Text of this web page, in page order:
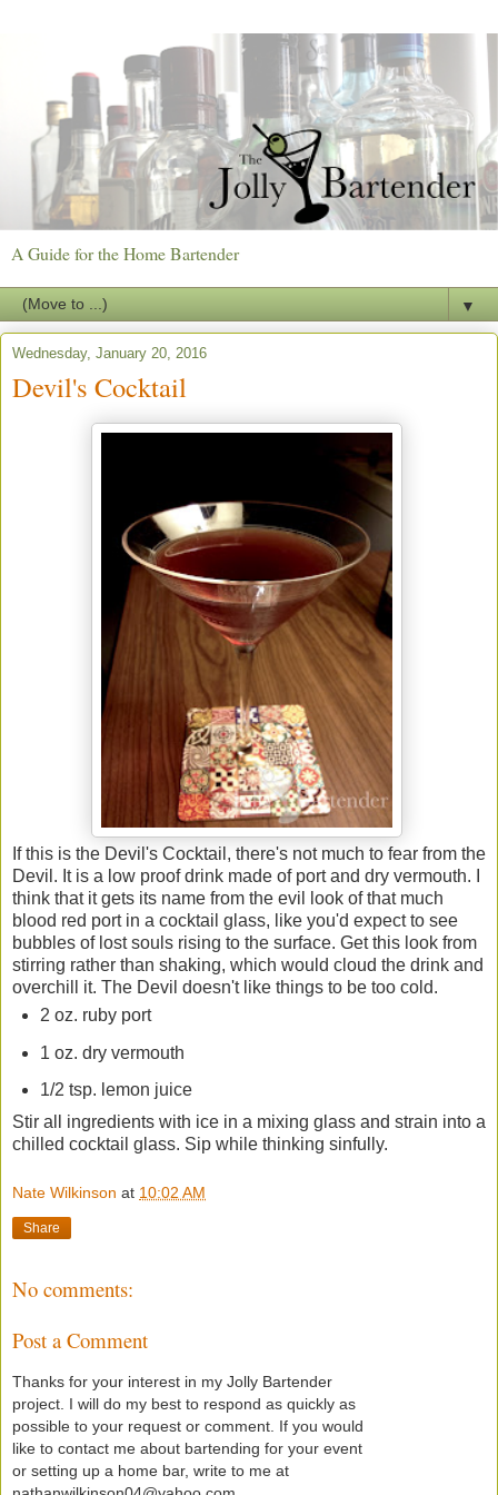
A Guide for the Home Bartender
▼
Wednesday, January 20, 2016
Devil's Cocktail
If this is the Devil's Cocktail, there's not much to fear from the
Devil. It is a low proof drink made of port and dry vermouth. I
think that it gets its name from the evil look of that much
blood red port in a cocktail glass, like you'd expect to see
bubbles of lost souls rising to the surface. Get this look from
stirring rather than shaking, which would cloud the drink and
overchill it. The Devil doesn't like things to be too cold.
2 oz. ruby port
1 oz. dry vermouth
1/2 tsp. lemon juice
Stir all ingredients with ice in a mixing glass and strain into a
chilled cocktail glass. Sip while thinking sinfully.
Nate Wilkinson at 10:02 AM
Share
No comments:
Post a Comment
Thanks for your interest in my Jolly Bartender
project. I will do my best to respond as quickly as
possible to your request or comment. If you would
like to contact me about bartending for your event
or setting up a home bar, write to me at